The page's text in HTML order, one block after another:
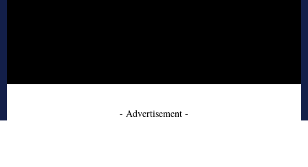
- Advertisement -